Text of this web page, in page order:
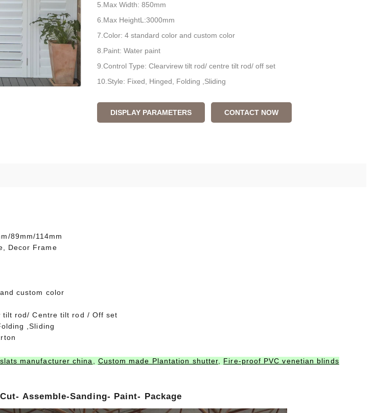
5.Max Width: 850mm
6.Max HeightL:3000mm
7.Color: 4 standard color and custom color
8.Paint: Water paint
9.Control Type: Clearvirew tilt rod/ centre tilt rod/ off set
10.Style: Fixed, Hinged, Folding ,Sliding
DISPLAY PARAMETERS CONTACT NOW
89mm/114mm
Decor Frame
custom color
tilt rod/ Centre tilt rod / Off set
,Sliding
manufacturer china Custom made Plantation shutter Fire-proof PVC venetian blinds
Assemble-Sanding- Paint- Package